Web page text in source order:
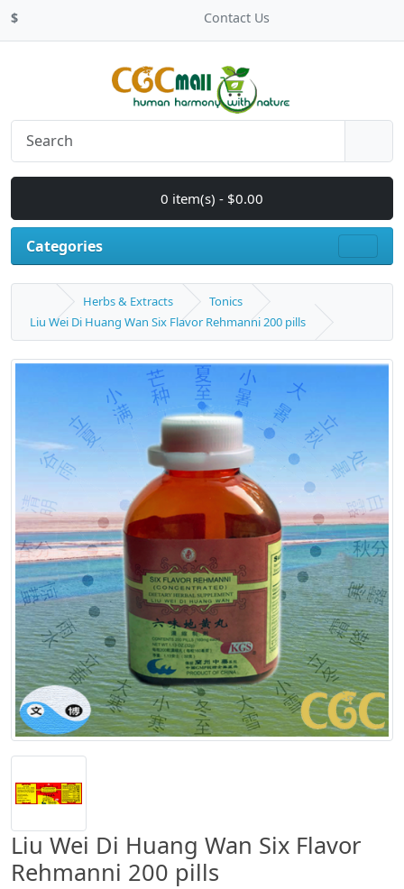
$ Contact Us
0 item(s) - $0.00
Categories
Herbs & Extracts
Tonics
Liu Wei Di Huang Wan Six Flavor Rehmanni 200 pills
Liu Wei Di Huang Wan Six Flavor
Rehmanni 200 pills